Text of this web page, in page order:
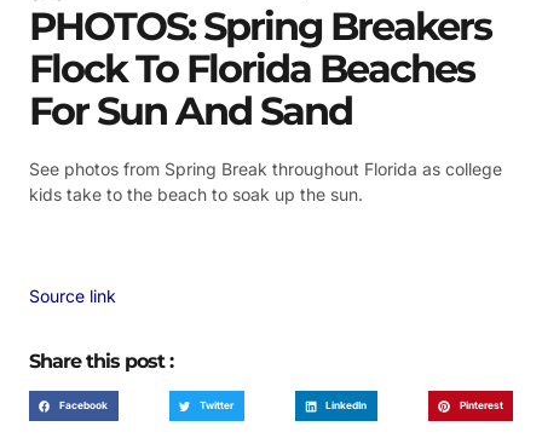
PHOTOS: Spring Breakers
Flock To Florida Beaches
For Sun And Sand
See photos from Spring Break throughout Florida as college
kids take to the beach to soak up the sun.
Source link
Share this post :
Facebook Twitter LinkedIn Pinterest